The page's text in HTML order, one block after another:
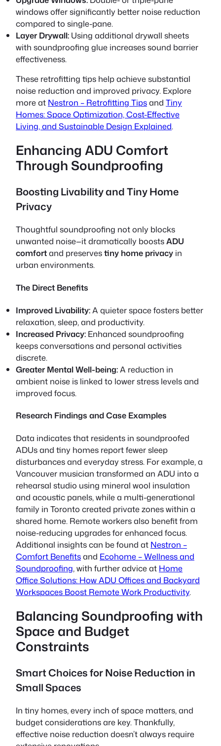
windows offer significantly better noise reduction
compared to single-pane.
Layer Drywall: Using additional drywall sheets
with soundproofing glue increases sound barrier
effectiveness.
These retrofitting tips help achieve substantial
noise reduction and improved privacy. Explore
more at Nestron – Retrofitting Tipsand Tiny
Homes: Space Optimization, Cost-Effective
Living, and Sustainable Design Explained.
Enhancing ADU Comfort
Through Soundproofing
Boosting Livability and Tiny Home
Privacy
Thoughtful soundproofing not only blocks
unwanted noise—it dramatically boostsADU
comfortand preservestiny home privacy in
urban environments.
The Direct Benefits
Improved Livability: A quieter space fosters better
relaxation, sleep, and productivity.
Increased Privacy: Enhanced soundproofing
keeps conversations and personal activities
discrete.
Greater Mental Well-being: A reduction in
ambient noise is linked to lower stress levels and
improved focus.
Research Findings and Case Examples
Data indicates that residents in soundproofed
ADUs and tiny homes report fewer sleep
disturbances and everyday stress. For example, a
Vancouver musician transformed an ADU into a
rehearsal studio using mineral wool insulation
and acoustic panels, while a multi-generational
family in Toronto created private zones within a
shared home. Remote workers also benefit from
noise-reducing upgrades for enhanced focus.
Additional insights can be found at Nestron –
Comfort Benefitsand Ecohome – Wellness and
Soundproofing, with further advice at Home
Office Solutions: How ADU Offices and Backyard
Workspaces Boost Remote Work Productivity.
Balancing Soundproofing with
Space and Budget
Constraints
Smart Choices for Noise Reduction in
Small Spaces
In tiny homes, every inch of space matters, and
budget considerations are key. Thankfully,
effective noise reduction doesn’t always require